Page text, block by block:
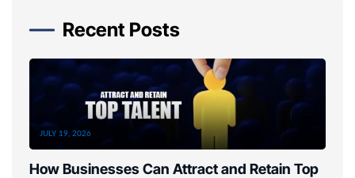
Recent Posts
JULY 19, 2026
How Businesses Can Attract and Retain Top